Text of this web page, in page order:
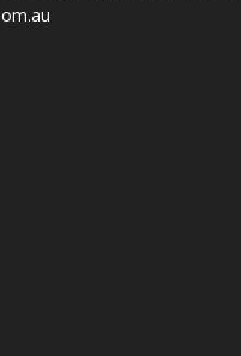
om.au